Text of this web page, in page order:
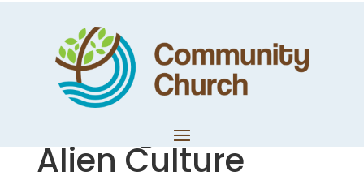
Hub Notes – Part
2: Daniel 1 –
Serving God in an
Alien Culture